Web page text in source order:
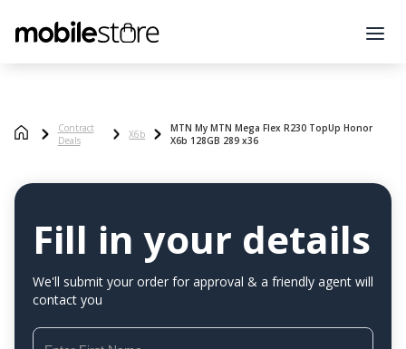
Contract
Deals
X6b
MTN My MTN Mega Flex R230 TopUp Honor
X6b 128GB 289 x36
Fill in your details
We'll submit your order for approval & a friendly agent will
contact you